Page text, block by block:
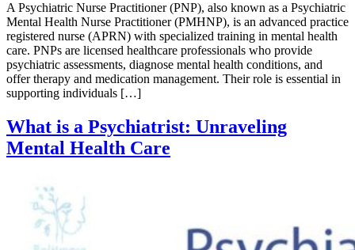
A Psychiatric Nurse Practitioner (PNP), also known as a Psychiatric
Mental Health Nurse Practitioner (PMHNP), is an advanced practice
registered nurse (APRN) with specialized training in mental health
care. PNPs are licensed healthcare professionals who provide
psychiatric assessments, diagnose mental health conditions, and
offer therapy and medication management. Their role is essential in
supporting individuals […]
What is a Psychiatrist: Unraveling
Mental Health Care